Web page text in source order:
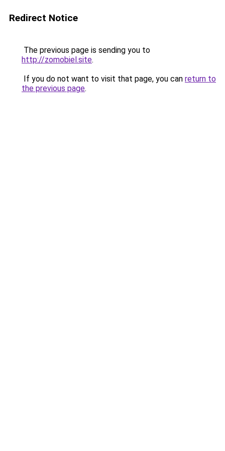
Redirect Notice
The previous page is sending you to
http://zomobiel.site.
If you do not want to visit that page, you can return to
the previous page.